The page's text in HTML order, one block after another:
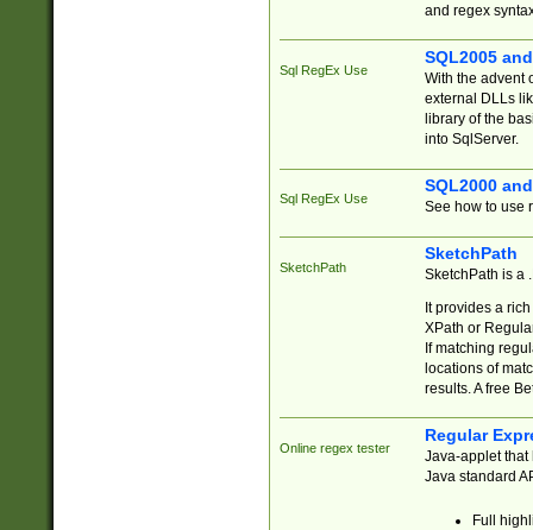
and regex
Sql RegEx Use
SQL2005
With the advent
external DLLs
library of the
into SqlServer.
Sql RegEx Use
SQL2000
See how to use
SketchPath
SketchPath
SketchPath is a
It provides a
XPath or
If matching
locations of
results. A free
Online regex tester
Regular
Java-applet that
Java standard
Full